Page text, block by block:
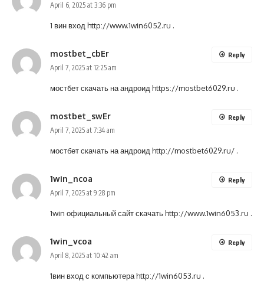
April 6, 2025 at 3:36 pm
1 вин вход http://www.1win6052.ru .
mostbet_cbEr
April 7, 2025 at 12:25 am
мостбет скачать на андроид https://mostbet6029.ru .
Reply
mostbet_swEr
April 7, 2025 at 7:34 am
мостбет скачать на андроид http://mostbet6029.ru/ .
Reply
1win_ncoa
April 7, 2025 at 9:28 pm
1win официальный сайт скачатьhttp://www.1win6053.ru .
Reply
1win_vcoa
April 8, 2025 at 10:42 am
1вин вход с компьютераhttp://1win6053.ru .
Reply